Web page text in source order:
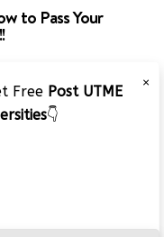
to Pass Your
×
Free Post UTME
👇